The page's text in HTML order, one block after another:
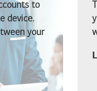
to
device.
your